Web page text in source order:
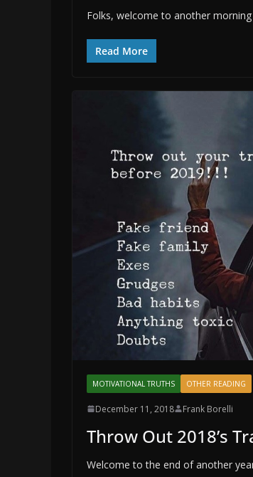
Folks, welcome to another
Read More
MOTIVATIONAL TRUTHS OTHER READING
December 11, 2018 Frank Borelli
Throw Out 2018’s
Welcome to the end of another